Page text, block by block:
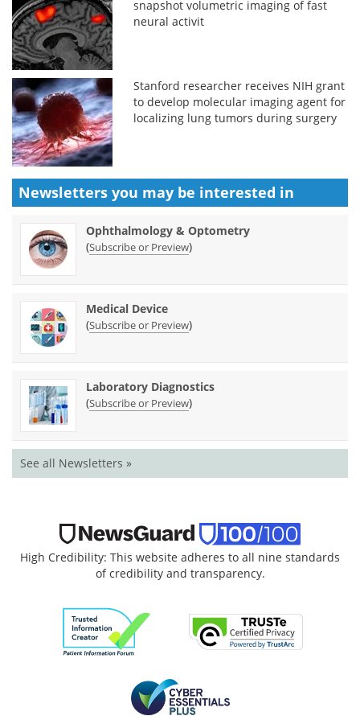
snapshot volumetric imaging of fast
neural activit
Stanford researcher receives NIH grant
to develop molecular imaging agent for
localizing lung tumors during surgery
Newsletters you may be interested in
Ophthalmology & Optometry
(Subscribe or Preview)
Medical Device
(Subscribe or Preview)
Laboratory Diagnostics
(Subscribe or Preview)
See all Newsletters »
High Credibility: This website adheres to all nine standards
of credibility and transparency.